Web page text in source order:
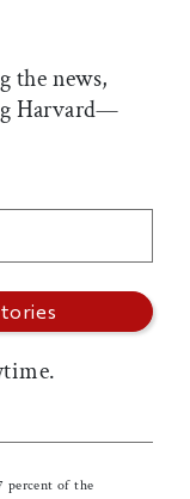
the news,
Harvard—
percent of the